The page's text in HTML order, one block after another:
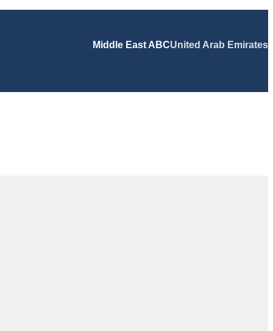
Middle East ABCUnited Arab Emirates